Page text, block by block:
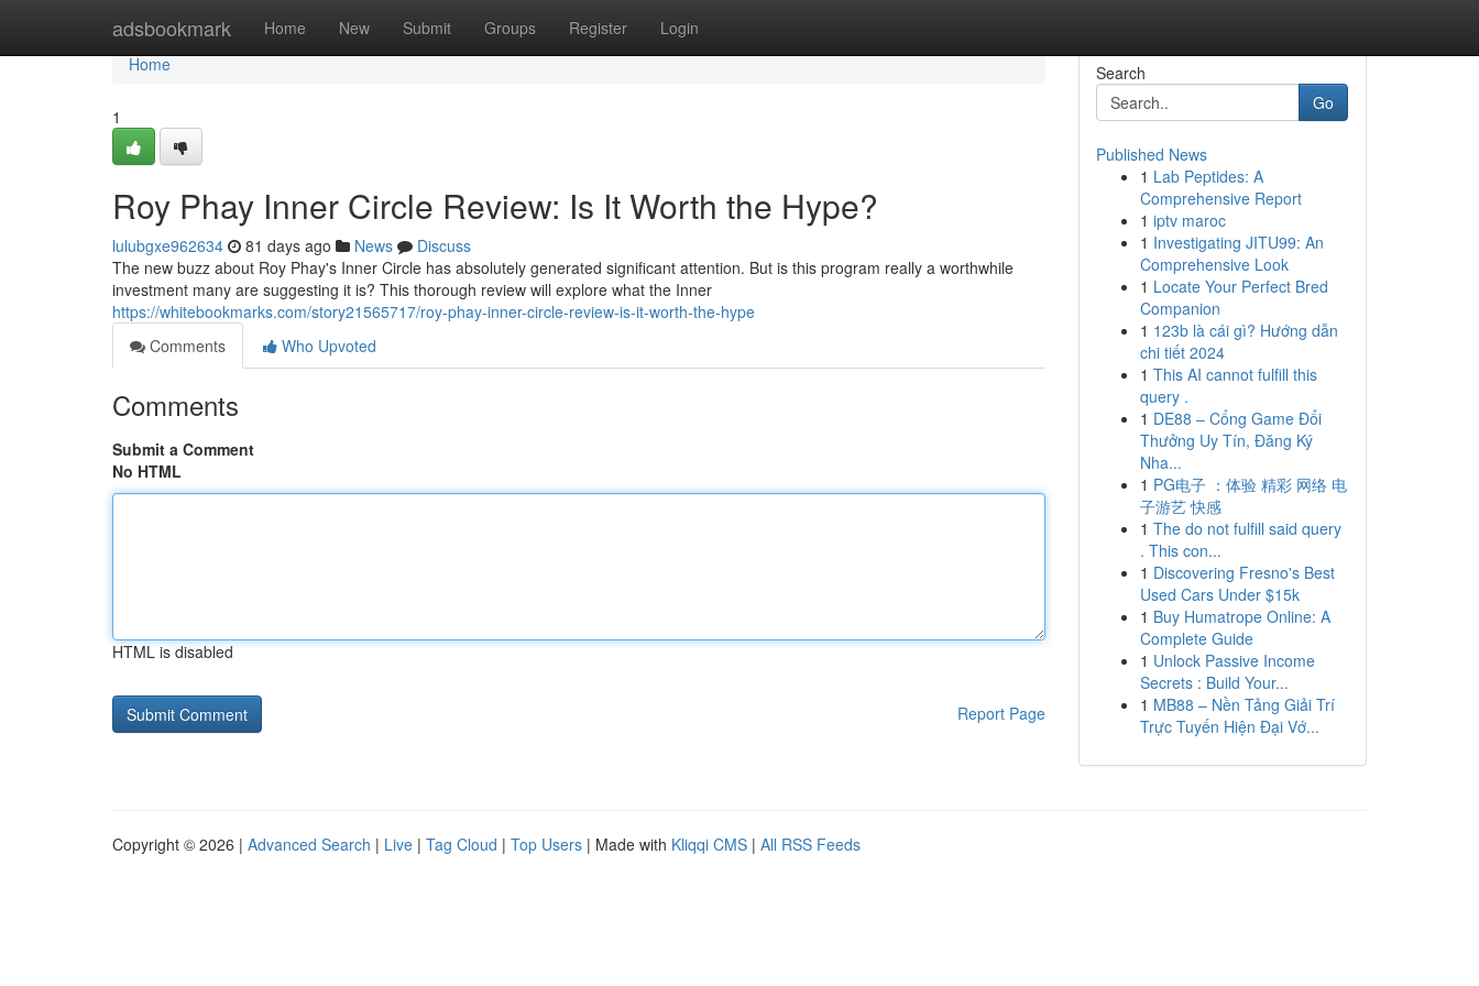
adsbookmark Home New Submit Groups Register Login
Home
Home
1
Roy Phay Inner Circle Review: Is It Worth the Hype?
lulubgxe962634 81 days ago News
Discuss
The new buzz about Roy Phay's Inner Circle has absolutely generated significant attention. But is this program really a worthwhile
investment many are suggesting it is? This thorough review will explore what the Inner
https://whitebookmarks.com/story21565717/roy-phay-inner-circle-review-is-it-worth-the-hype
Comments
Who Upvoted
Comments
Submit a Comment
No HTML
HTML is disabled
Report Page
Search
Go
Published News
1 Lab Peptides: A
Comprehensive Report
1 iptv maroc
1 Investigating JITU99: An
Comprehensive Look
1 Locate Your Perfect Bred
Companion
1 123b là cái gì? Hướng dẫn
chi tiết 2024
1 This AI cannot fulfill this
query .
1 DE88 – Cổng Game Đổi
Thưởng Uy Tín, Đăng Ký
Nha...
1 PG电子 ：体验 精彩 网络 电
子游艺 快感
1 The do not fulfill said query
. This con...
1 Discovering Fresno's Best
Used Cars Under $15k
1 Buy Humatrope Online: A
Complete Guide
1 Unlock Passive Income
Secrets : Build Your...
1 MB88 – Nền Tảng Giải Trí
Trực Tuyến Hiện Đại Vớ...
Copyright © 2026 | Advanced Search | Live | Tag Cloud | Top Users | Made with Kliqqi CMS | All RSS Feeds